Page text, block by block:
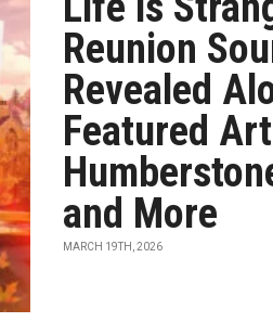
Reunion
Revealed
Featured
and More
MARCH 19TH, 2026